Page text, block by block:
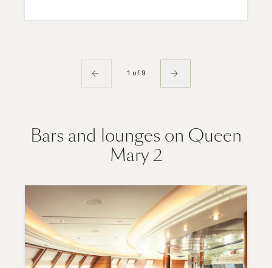
1 of 9
Bars and lounges on Queen
Mary 2